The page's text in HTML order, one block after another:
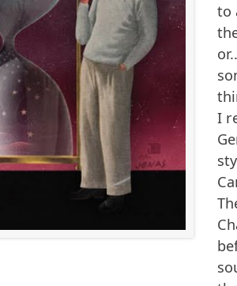
to
I